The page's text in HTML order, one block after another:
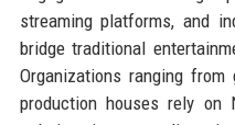
streaming platforms, and
bridge traditional
Organizations ranging
production houses rely on